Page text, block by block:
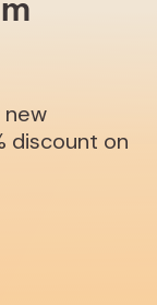
new
discount on